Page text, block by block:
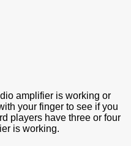
amplifier is working or
your finger to see if you
players have three or four
is working.